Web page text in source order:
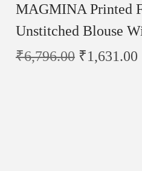
MAGMINA Printed
Unstitched Blouse
₹6,796.00 ₹1,631.00